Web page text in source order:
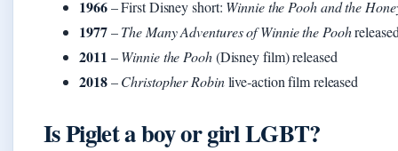
1966– First Disney short: Winnie the Pooh and the
1977–The Many Adventures of Winnie the Pooh
2011 –Winnie the Pooh(Disney film) released
2018–Christopher Robinlive‑action film released
Is Piglet a boy or girl LGBT?